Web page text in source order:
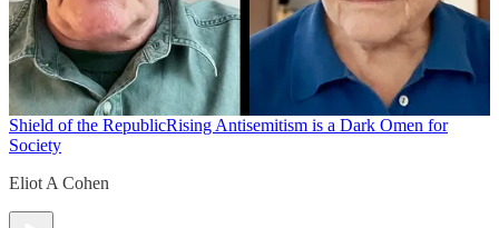
Shield of the RepublicRising Antisemitism is a Dark Omen for
Society
Eliot A Cohen